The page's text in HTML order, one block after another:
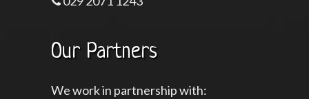
Our Partners
We work in partnership with: